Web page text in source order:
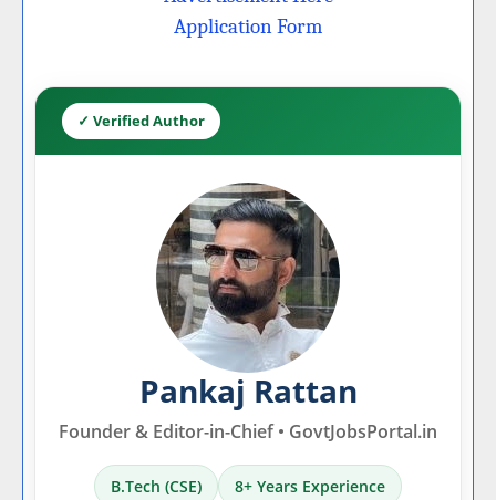
Application Form
✓ Verified Author
Pankaj Rattan
Founder & Editor-in-Chief • GovtJobsPortal.in
B.Tech (CSE) 8+ Years Experience